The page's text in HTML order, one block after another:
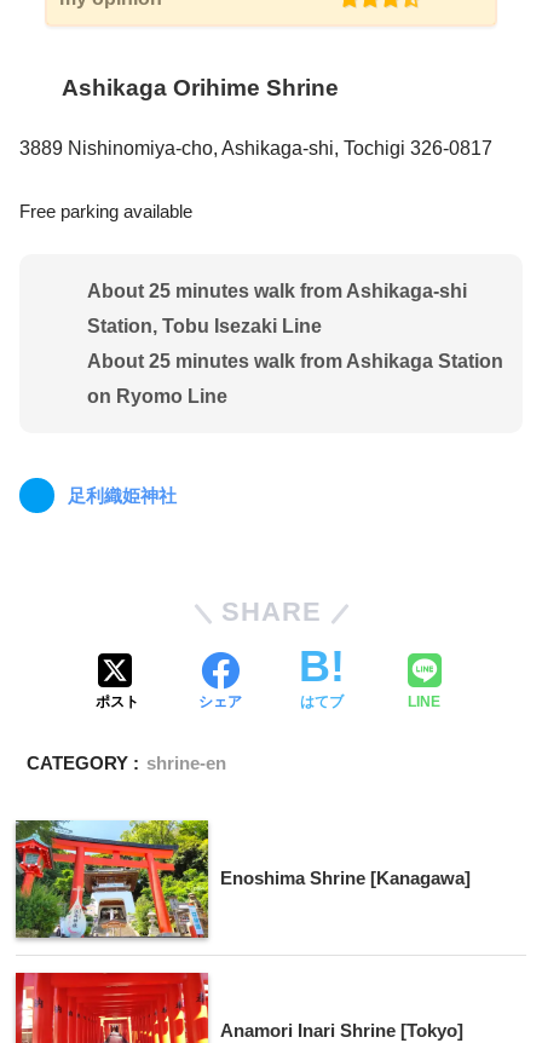
Ashikaga Orihime Shrine
3889 Nishinomiya-cho, Ashikaga-shi, Tochigi 326-0817
Free parking available
About 25 minutes walk from Ashikaga-shi
Station, Tobu Isezaki Line
About 25 minutes walk from Ashikaga Station
on Ryomo Line
足利織姫神社
SHARE
ポスト シェア はてブ LINE
CATEGORY : shrine-en
Enoshima Shrine [Kanagawa]
Anamori Inari Shrine [Tokyo]